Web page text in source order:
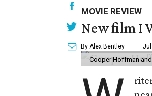
MOVIE REVIEW
New film I
By Alex Bentley Jul
Cooper Hoffman and